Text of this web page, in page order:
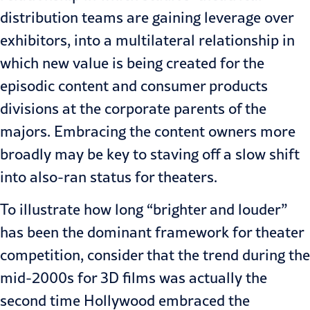
distribution teams are gaining leverage over
exhibitors, into a multilateral relationship in
which new value is being created for the
episodic content and consumer products
divisions at the corporate parents of the
majors. Embracing the content owners more
broadly may be key to staving off a slow shift
into also-ran status for theaters.
To illustrate how long “brighter and louder”
has been the dominant framework for theater
competition, consider that the trend during the
mid-2000s for 3D films was actually the
second time Hollywood embraced the